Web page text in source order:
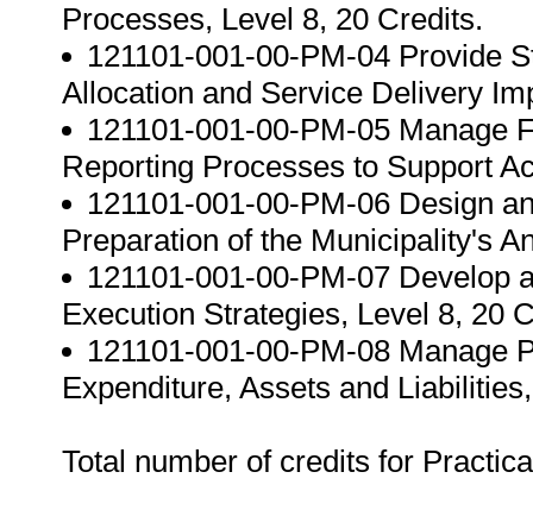
Processes, Level 8, 20 Credits.
121101-001-00-PM-04 Provide
Allocation and Service Delivery
121101-001-00-PM-05 Manage
Reporting Processes to Support
121101-001-00-PM-06 Design
Preparation of the Municipality's
121101-001-00-PM-07 Develop
Execution Strategies, Level 8, 20
121101-001-00-PM-08 Manage
Expenditure, Assets and
Total number of credits for